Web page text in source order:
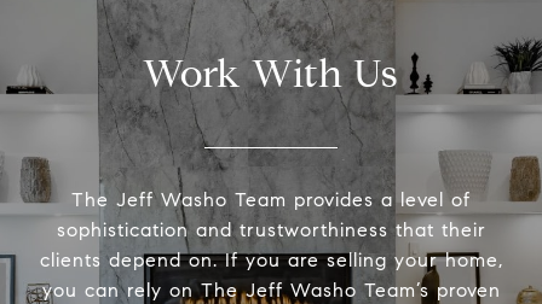
Work With Us
The Jeff Washo Team provides a level of
sophistication and trustworthiness that their
clients depend on. If you are selling your home,
you can rely on The Jeff Washo Team’s proven